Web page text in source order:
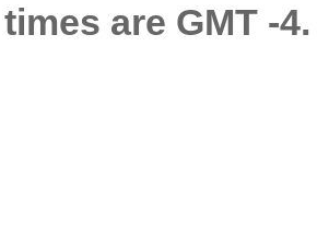
are GMT -